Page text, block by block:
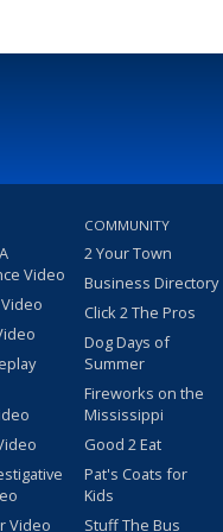
Video
Video
COMMUNITY
2 Your Town
Business Directory
Click 2 The Pros
Dog Days of
Summer
Fireworks on the
Mississippi
Good 2 Eat
Pat's Coats for
Kids
Stuff The Bus